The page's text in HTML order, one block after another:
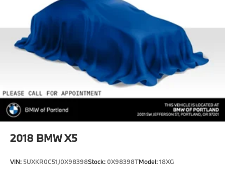
2018 BMW X5
VIN: 5UXKR0C51J0X98398Stock: 0X98398TModel:18XG